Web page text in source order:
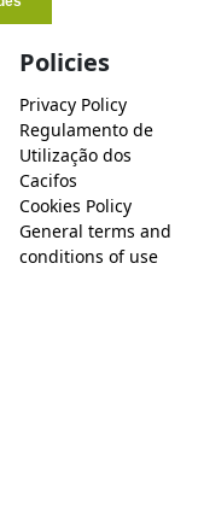
Policies
Privacy Policy
Regulamento de
Utilização dos
Cacifos
Cookies Policy
General terms and
conditions of use